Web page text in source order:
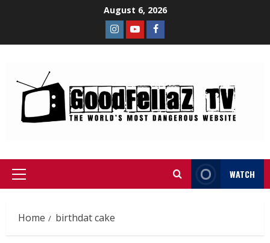
August 6, 2026
WATCH
Home birthdat cake